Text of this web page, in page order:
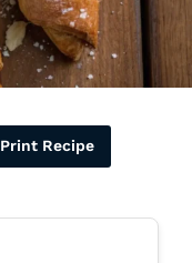
Print Recipe